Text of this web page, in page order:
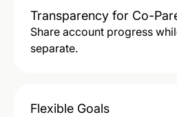
Transparency for Co-
Share account progress
separate.
Flexible Goals